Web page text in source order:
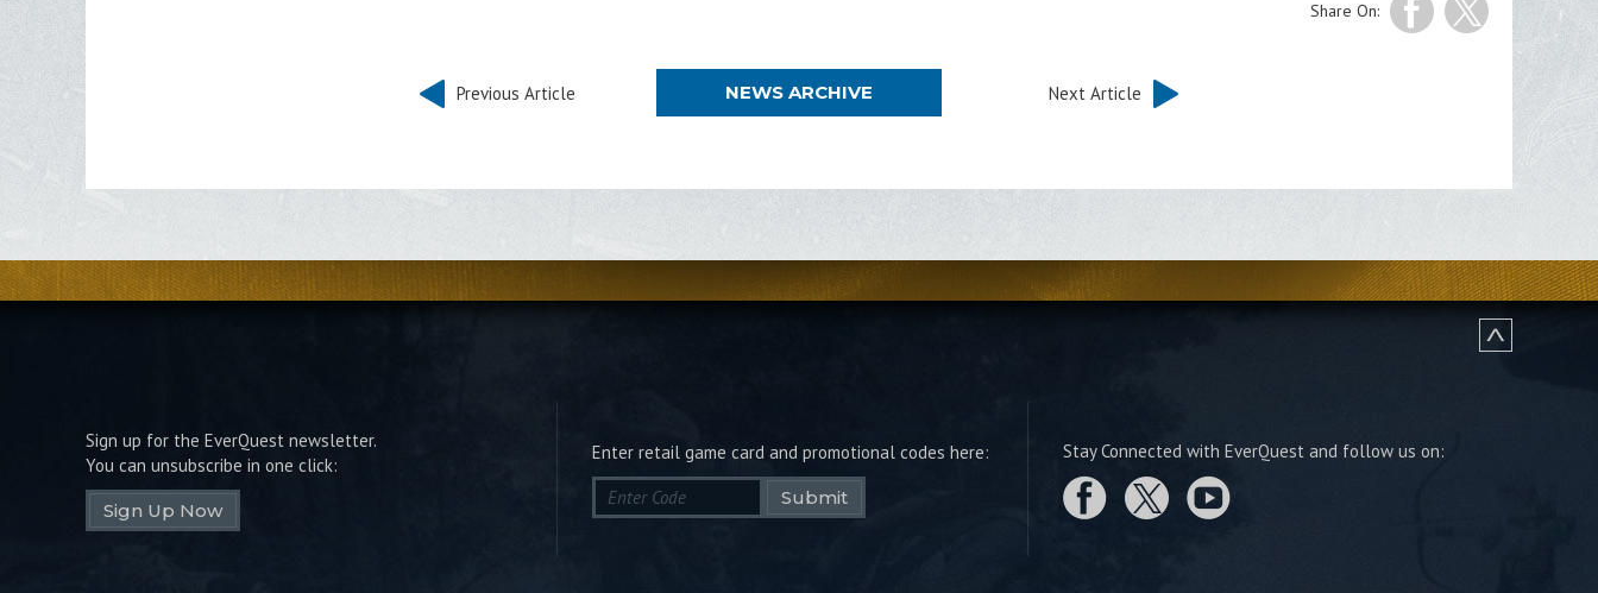
Share On:
Previous Article NEWS ARCHIVE Next Article
Sign up for the EverQuest newsletter.
You can unsubscribe in one click:
Sign Up Now
Enter retail game card and promotional codes here:
Submit
Stay Connected with EverQuest and follow us on: